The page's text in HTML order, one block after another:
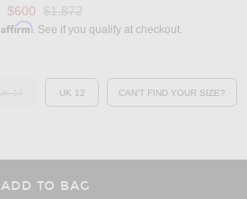
$600 Previous price:
$1,872
Affirm. See if you qualify at checkout.
OUT OF STOCK
UK 12 CAN'T FIND YOUR SIZE?
OPENS IN A
ADD TO BAG